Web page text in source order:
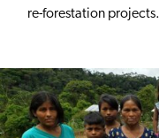
re-forestation projects.